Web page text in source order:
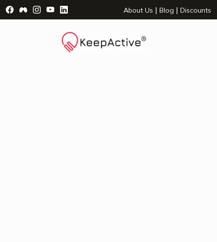
Visit Facebook Page - opens a new window
Visit Facebook Group - opens a new window
Visit Instagram Page - opens a new window
Visit YouTube Page - opens a new window
Visit LinkedIn Page - opens a new
About Us | Blog | Discounts